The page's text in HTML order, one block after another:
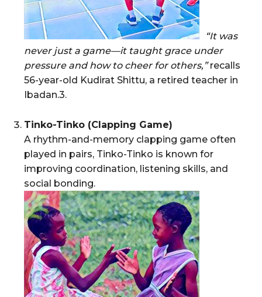
“It was
never just a game—it taught grace under
pressure and how to cheer for others,”recalls
56-year-old Kudirat Shittu, a retired teacher in
Ibadan.3.
Tinko-Tinko (Clapping Game)
A rhythm-and-memory clapping game often
played in pairs, Tinko-Tinko is known for
improving coordination, listening skills, and
social bonding.